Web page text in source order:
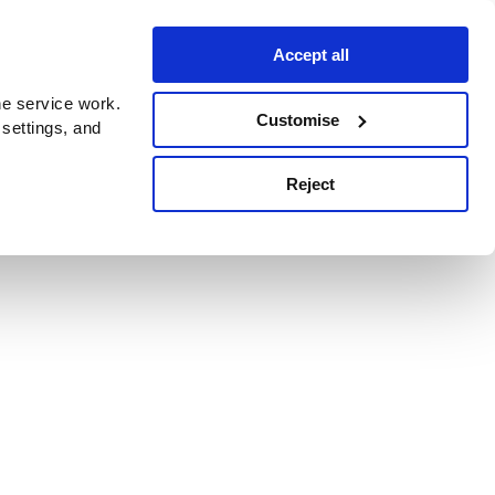
service work.
and
Accept all
Customise
Reject